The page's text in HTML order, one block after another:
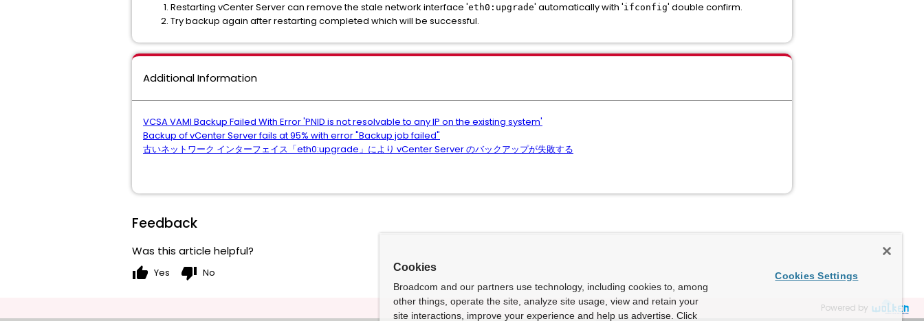
Restarting vCenter Server can remove the stale network interface 'eth0:upgrade' automatically with 'ifconfig' double confirm.
Try backup again after restarting completed which will be successful.
Additional Information
VCSA VAMI Backup Failed With Error 'PNID is not resolvable to any IP on the existing system'
Backup of vCenter Server fails at 95% with error "Backup job failed"
古いネットワーク インターフェイス「eth0:upgrade」により vCenter Server のバックアップが失敗する
Feedback
Was this article helpful?
thumb_up Yes thumb_down No
Powered by
Cookies
Broadcom and our partners use technology, including cookies to, among
other things, operate the site, analyze site usage, view and retain your
site interactions, improve your experience and help us advertise. Click
Cookies Settings